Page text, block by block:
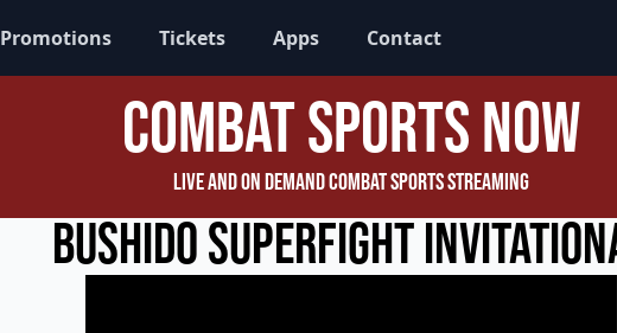
Promotions Tickets Apps Contact
Combat Sports Now
Live and On Demand Combat Sports Streaming
Bushido Superfight